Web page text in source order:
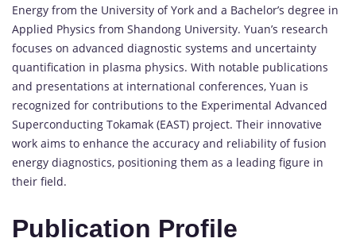
Energy from the University of York and a Bachelor’s degree in
Applied Physics from Shandong University. Yuan’s research
focuses on advanced diagnostic systems and uncertainty
quantification in plasma physics. With notable publications
and presentations at international conferences, Yuan is
recognized for contributions to the Experimental Advanced
Superconducting Tokamak (EAST) project. Their innovative
work aims to enhance the accuracy and reliability of fusion
energy diagnostics, positioning them as a leading figure in
their field.
Publication Profile